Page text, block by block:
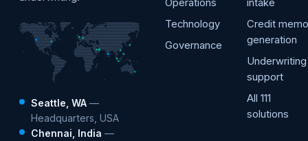
Seattle, WA —
Headquarters, USA
Chennai, India —
Operations
Technology
Governance
intake
Credit memo
generation
Underwriting
support
All 111
solutions